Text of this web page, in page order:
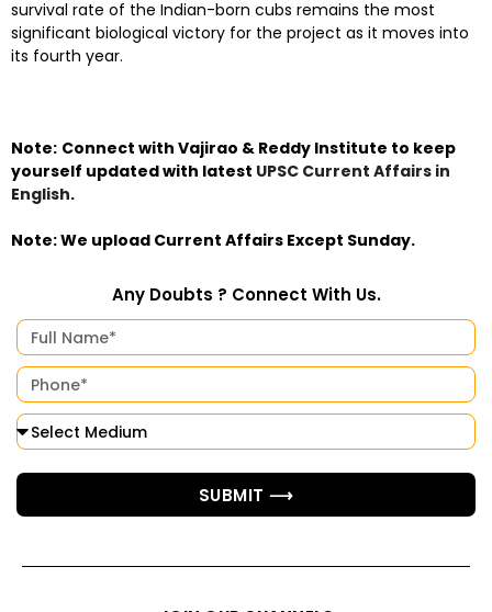
survival rate of the Indian-born cubs remains the most
significant biological victory for the project as it moves into
its fourth year.
Note: Connect with Vajirao & Reddy Institute to keep
yourself updated with latest UPSC Current Affairs in
English.
Note: We upload Current Affairs Except Sunday.
Any Doubts ? Connect With Us.
SUBMIT ⟶